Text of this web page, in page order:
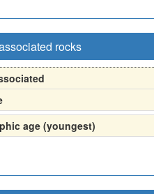
rocks
age (youngest)